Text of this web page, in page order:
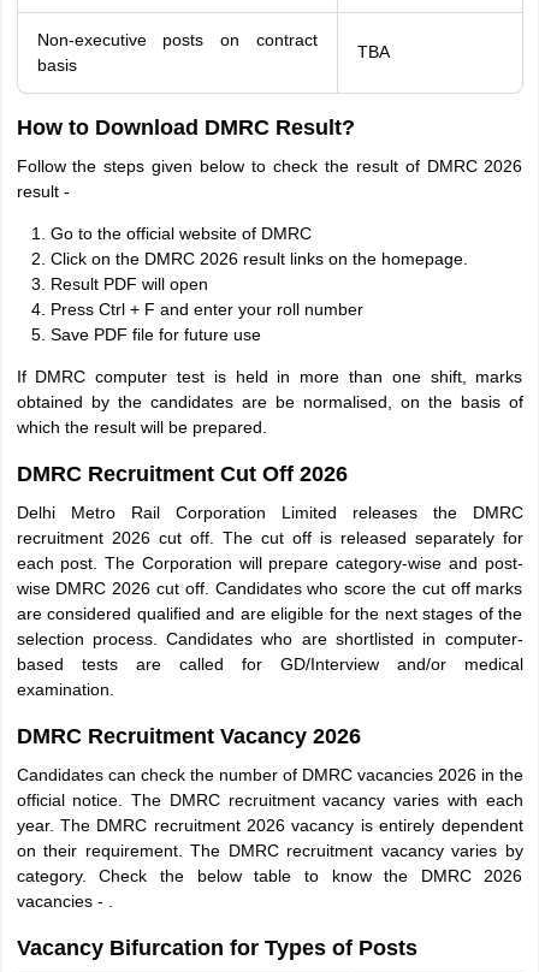
Non-executive posts on contract
basis
TBA
How to Download DMRC Result?
Follow the steps given below to check the result of DMRC 2026
result -
Go to the official website of DMRC
Click on the DMRC 2026 result links on the homepage.
Result PDF will open
Press Ctrl + F and enter your roll number
Save PDF file for future use
If DMRC computer test is held in more than one shift, marks
obtained by the candidates are be normalised, on the basis of
which the result will be prepared.
DMRC Recruitment Cut Off 2026
Delhi Metro Rail Corporation Limited releases the DMRC
recruitment 2026 cut off. The cut off is released separately for
each post. The Corporation will prepare category-wise and post-
wise DMRC 2026 cut off. Candidates who score the cut off marks
are considered qualified and are eligible for the next stages of the
selection process. Candidates who are shortlisted in computer-
based tests are called for GD/Interview and/or medical
examination.
DMRC Recruitment Vacancy 2026
Candidates can check the number of DMRC vacancies 2026 in the
official notice. The DMRC recruitment vacancy varies with each
year. The DMRC recruitment 2026 vacancy is entirely dependent
on their requirement. The DMRC recruitment vacancy varies by
category. Check the below table to know the DMRC 2026
vacancies - .
Vacancy Bifurcation for Types of Posts